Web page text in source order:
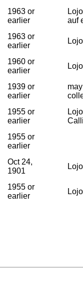
1963 or
earlier
auf
1963 or
earlier
1960 or
earlier
1939 or
earlier
1955 or
earlier
1955 or
earlier
Oct 24,
1901
1955 or
earlier